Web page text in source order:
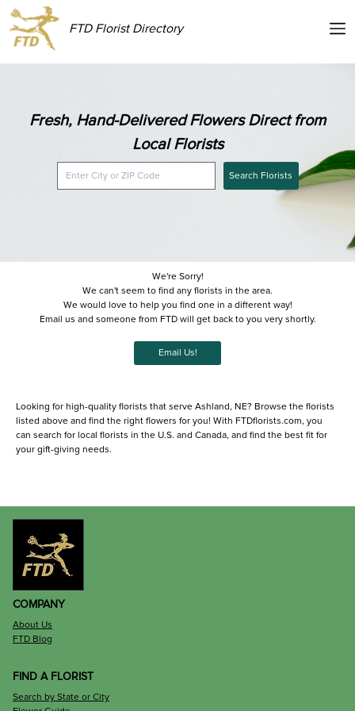
FTD Florist Directory
Fresh, Hand-Delivered Flowers Direct from
Local Florists
Search Florists
We're Sorry!
We can't seem to find any florists in the area.
We would love to help you find one in a different way!
Email us and someone from FTD will get back to you very shortly.
Email Us!
Looking for high-quality florists that serve Ashland, NE? Browse the florists
listed above and find the right flowers for you! With FTDflorists.com, you
can search for local florists in the U.S. and Canada, and find the best fit for
your gift-giving needs.
COMPANY
About Us
FTD Blog
FIND A FLORIST
Search by State or City